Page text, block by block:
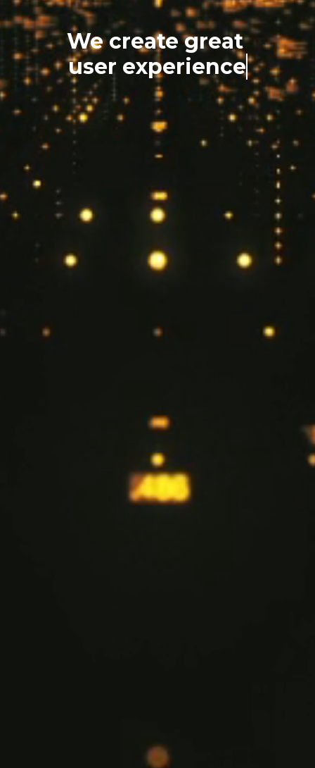
We create great
user experience